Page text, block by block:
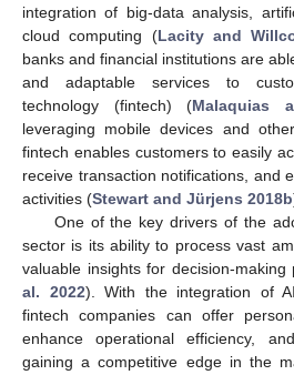
integration of big-data analysis,
cloud computing (Lacity and
banks and financial institutions are
and adaptable services to
technology (fintech) (Malaquias
leveraging mobile devices and
fintech enables customers to easily
receive transaction notifications, and
activities (Stewart and Jürjens 2018b
One of the key drivers of the
sector is its ability to process vast
valuable insights for decision-making
al. 2022). With the integration of
fintech companies can offer
enhance operational efficiency,
gaining a competitive edge in the